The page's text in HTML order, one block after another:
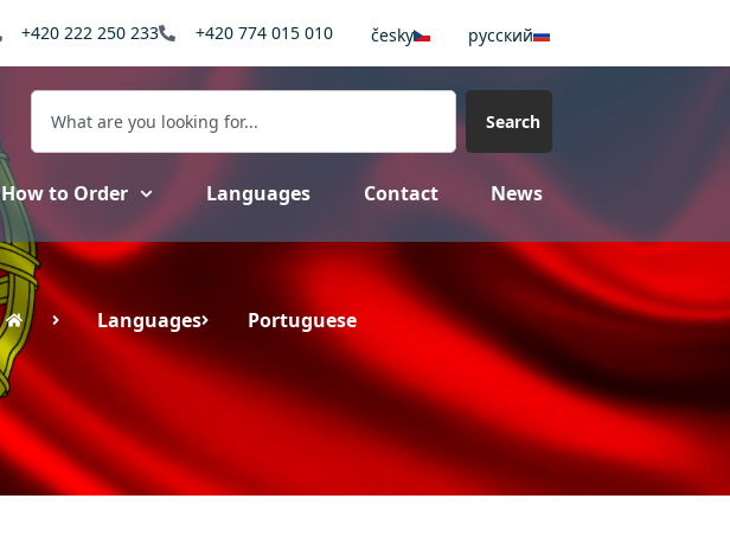
+420 222 250 233 +420 774 015 010 česky pусский
Search
How to Order Languages Contact News
Languages Portuguese